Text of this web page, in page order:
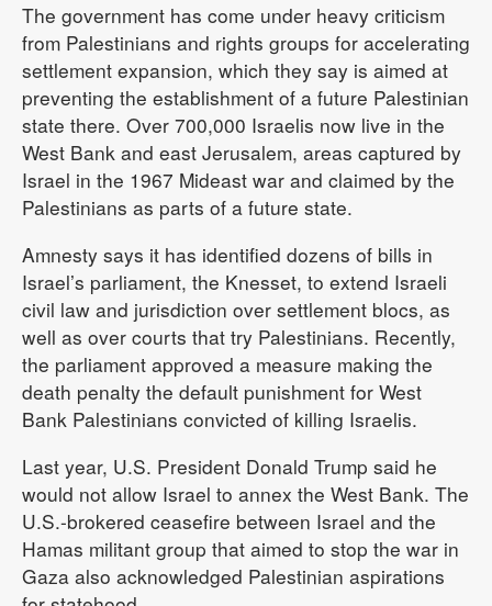
The government has come under heavy criticism
from Palestinians and rights groups for accelerating
settlement expansion, which they say is aimed at
preventing the establishment of a future Palestinian
state there. Over 700,000 Israelis now live in the
West Bank and east Jerusalem, areas captured by
Israel in the 1967 Mideast war and claimed by the
Palestinians as parts of a future state.
Amnesty says it has identified dozens of bills in
Israel’s parliament, the Knesset, to extend Israeli
civil law and jurisdiction over settlement blocs, as
well as over courts that try Palestinians. Recently,
the parliament approved a measure making the
death penalty the default punishment for West
Bank Palestinians convicted of killing Israelis.
Last year, U.S. President Donald Trump said he
would not allow Israel to annex the West Bank. The
U.S.-brokered ceasefire between Israel and the
Hamas militant group that aimed to stop the war in
Gaza also acknowledged Palestinian aspirations